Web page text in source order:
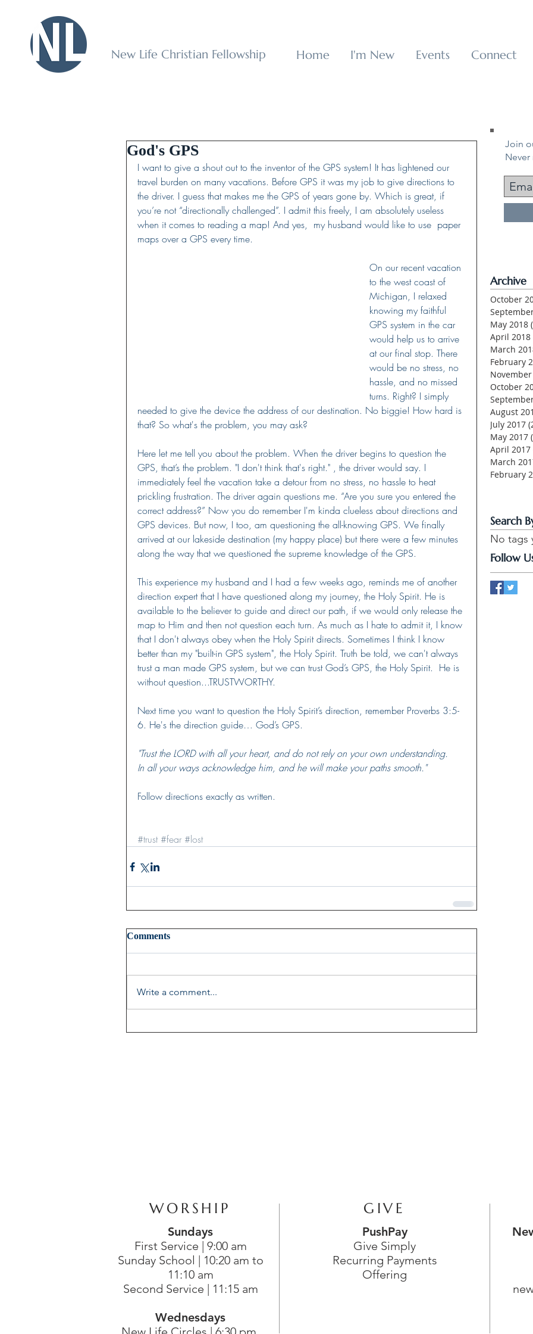
New Life Christian Fellowship Home I'm New Events Connect
God's GPS
I want to give a shout out to the inventor of the GPS system! It has lightened our
travel burden on many vacations. Before GPS it was my job to give directions to
the driver. I guess that makes me the GPS of years gone by. Which is great, if
you’re not “directionally challenged”. I admit this freely, I am absolutely useless
when it comes to reading a map! And yes,  my husband would like to use  paper
maps over a GPS every time.
On our recent vacation
to the west coast of
Michigan, I relaxed
knowing my faithful
GPS system in the car
would help us to arrive
at our final stop. There
would be no stress, no
hassle, and no missed
turns. Right? I simply
needed to give the device the address of our destination. No biggie! How hard is
that? So what's the problem, you may ask?
Here let me tell you about the problem. When the driver begins to question the
GPS, that’s the problem. "I don't think that's right." , the driver would say. I
immediately feel the vacation take a detour from no stress, no hassle to heat
prickling frustration. The driver again questions me. “Are you sure you entered the
correct address?” Now you do remember I'm kinda clueless about directions and
GPS devices. But now, I too, am questioning the all-knowing GPS. We finally
arrived at our lakeside destination (my happy place) but there were a few minutes
along the way that we questioned the supreme knowledge of the GPS.
This experience my husband and I had a few weeks ago, reminds me of another
direction expert that I have questioned along my journey, the Holy Spirit. He is
available to the believer to guide and direct our path, if we would only release the
map to Him and then not question each turn. As much as I hate to admit it, I know
that I don't always obey when the Holy Spirit directs. Sometimes I think I know
better than my "built-in GPS system", the Holy Spirit. Truth be told, we can't always
trust a man made GPS system, but we can trust God’s GPS, the Holy Spirit.  He is
without question...TRUSTWORTHY.
Next time you want to question the Holy Spirit’s direction, remember Proverbs 3:5-
6. He's the direction guide… God’s GPS.
"Trust the LORD with all your heart, and do not rely on your own understanding.
In all your ways acknowledge him, and he will make your paths smooth."
Follow directions exactly as written.
#trust #fear #lost
Comments
Write a comment...
Join
Never
Archive
October
May 2018
April 2018
March
February
October
August
July 2017
May 2017
April 2017
March
February
Search
No tags
Follow
WORSHIP
Sundays
First Service | 9:00 am
Sunday School | 10:20 am to
11:10 am
Second Service | 11:15 am
Wednesdays
GIVE
PushPay
Give Simply
Recurring Payments
Offering